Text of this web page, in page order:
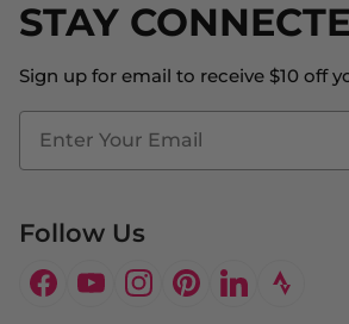
STAY
Sign up for email to receive $10 off
Follow Us
Facebook
YouTubeInstagram
PinterestLinkedIn
About Us
Blog
Fit2Time Race Management
Doctor's Program
Store Locator
Contact Us